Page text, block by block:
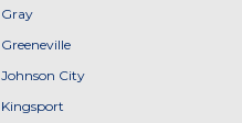
Gray
Greeneville
Johnson City
Kingsport